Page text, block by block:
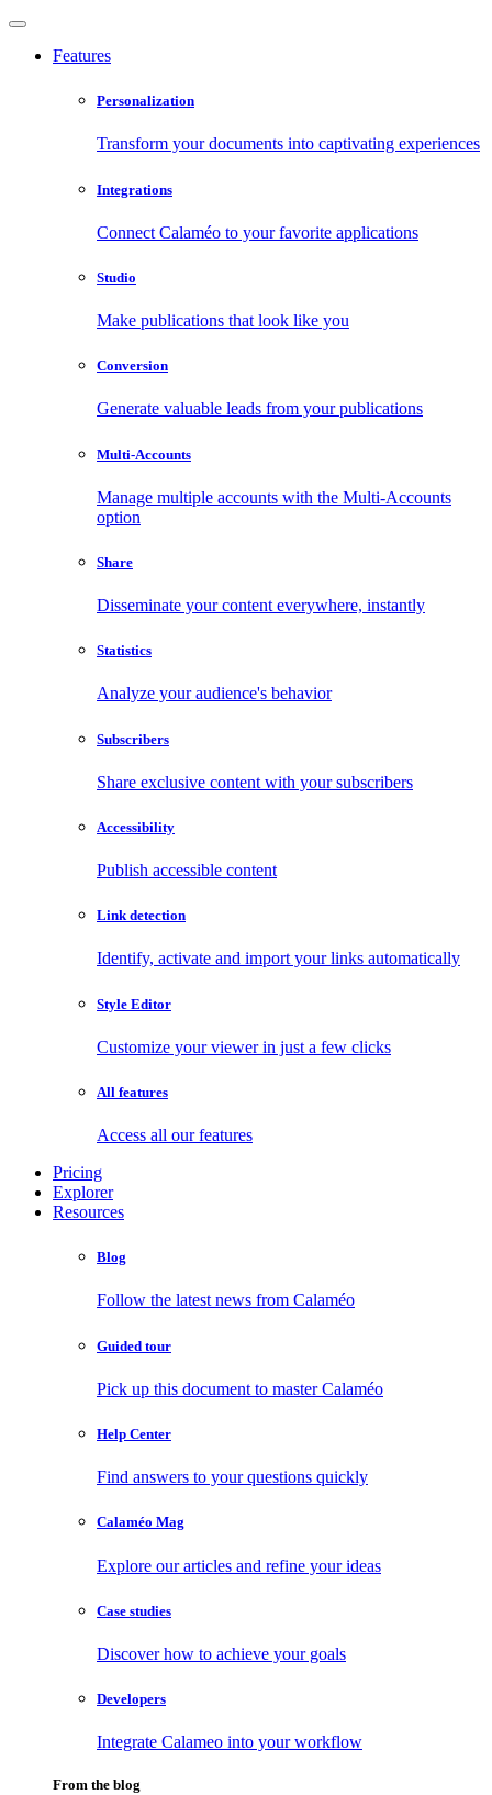
Features
Personalization
Transform your documents into captivating experiences
Integrations
Connect Calaméo to your favorite applications
Studio
Make publications that look like you
Conversion
Generate valuable leads from your publications
Multi-Accounts
Manage multiple accounts with the Multi-Accounts
option
Share
Disseminate your content everywhere, instantly
Statistics
Analyze your audience's behavior
Subscribers
Share exclusive content with your subscribers
Accessibility
Publish accessible content
Link detection
Identify, activate and import your links automatically
Style Editor
Customize your viewer in just a few clicks
All features
Access all our features
Pricing
Explorer
Resources
Blog
Follow the latest news from Calaméo
Guided tour
Pick up this document to master Calaméo
Help Center
Find answers to your questions quickly
Calaméo Mag
Explore our articles and refine your ideas
Case studies
Discover how to achieve your goals
Developers
Integrate Calameo into your workflow
From the blog